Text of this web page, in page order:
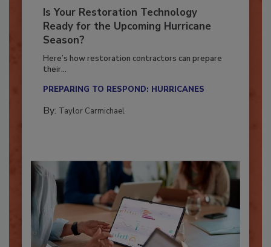
Is Your Restoration Technology
Ready for the Upcoming Hurricane
Season?
Here’s how restoration contractors can prepare